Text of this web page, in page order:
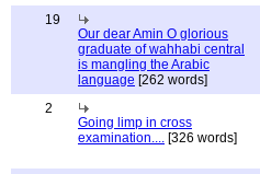
19
Our dear Amin O glorious
graduate of wahhabi central
is mangling the Arabic
language [262 words]
2
Going limp in cross
examination.... [326 words]